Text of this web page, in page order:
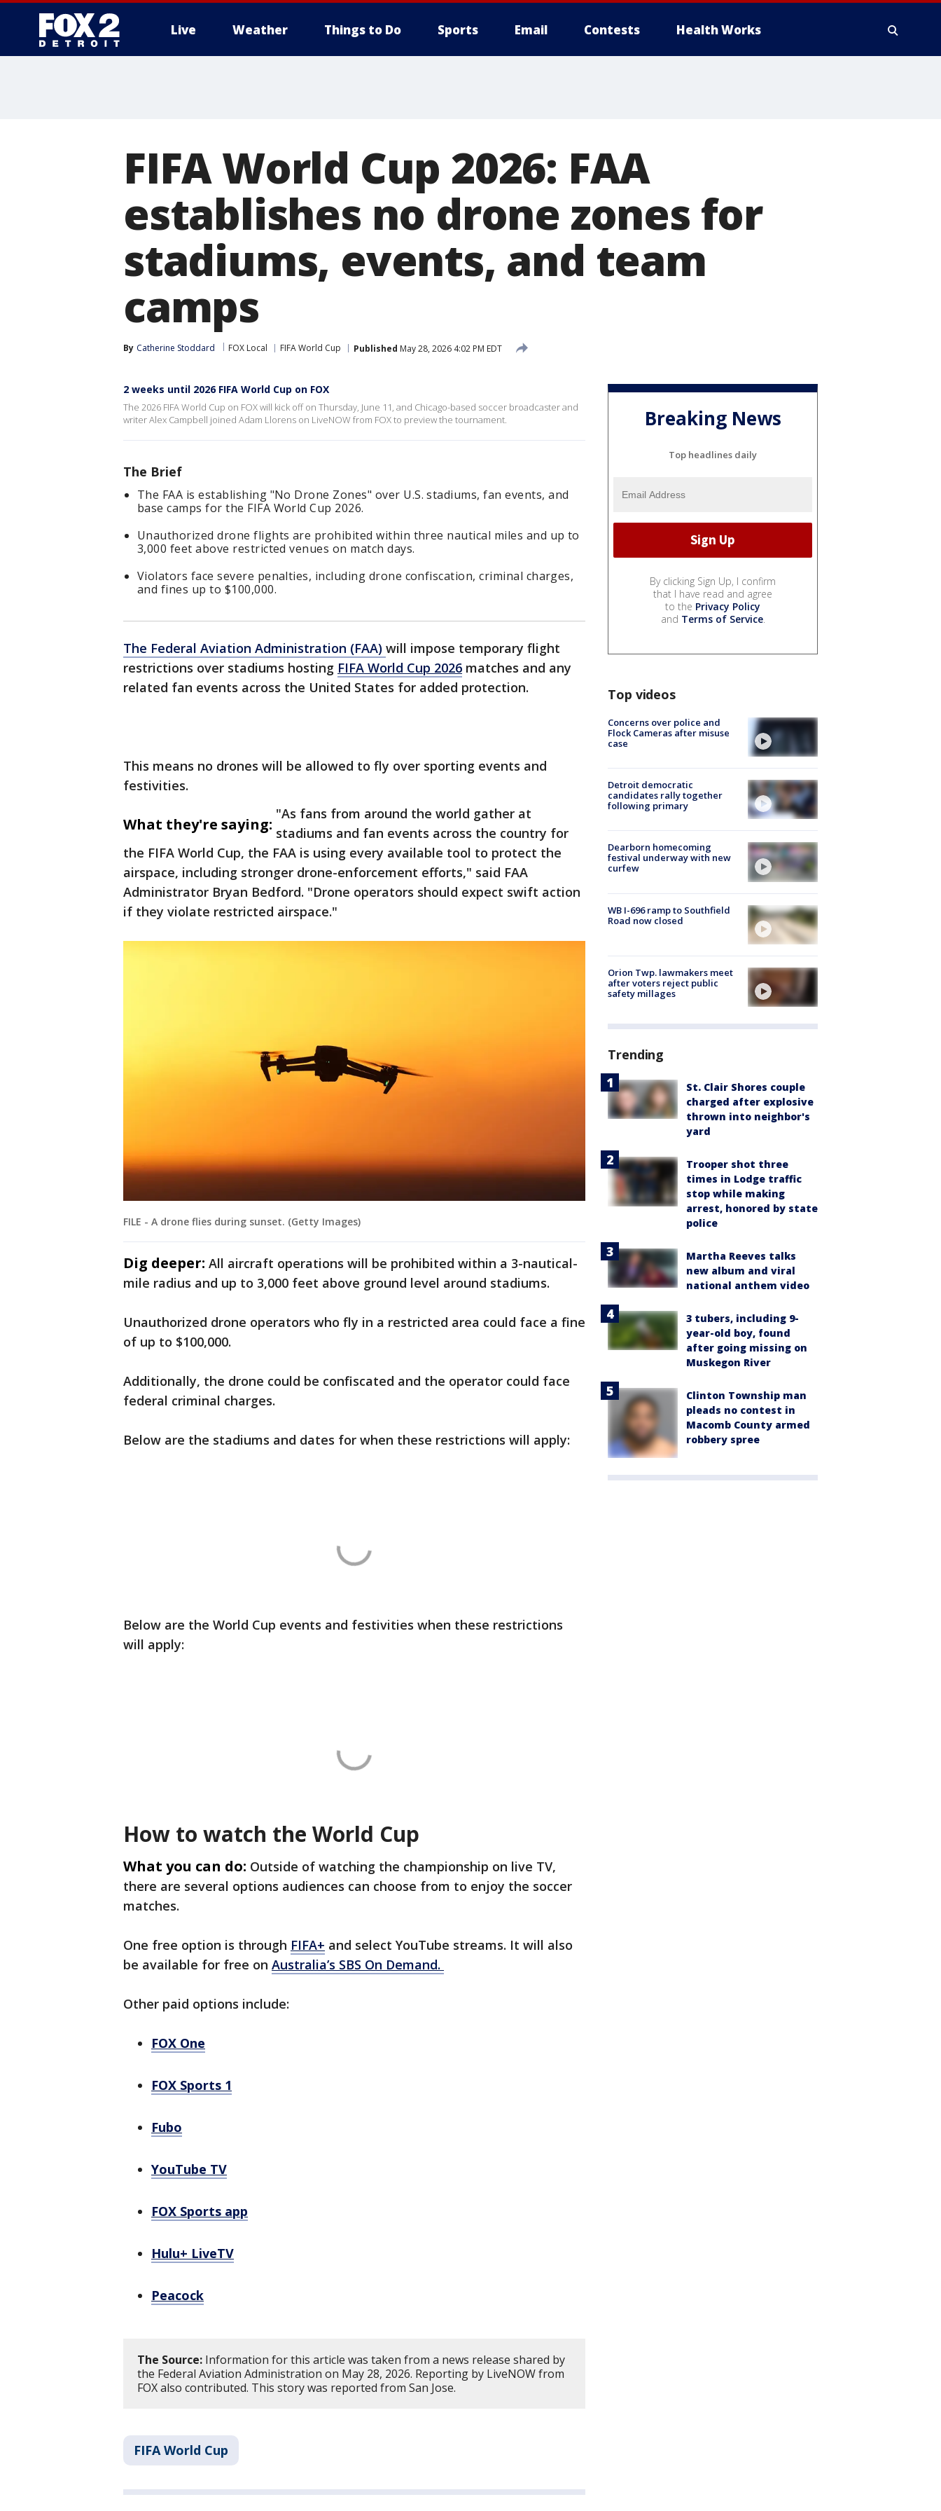
Live Weather Things to Do Sports Email Contests Health Works
FIFA World Cup 2026: FAA
establishes no drone zones for
stadiums, events, and team
camps
By Catherine Stoddard FOX Local FIFA World Cup Published May 28, 2026 4:02 PM EDT
2 weeks until 2026 FIFA World Cup on FOX
The 2026 FIFA World Cup on FOX will kick off on Thursday, June 11, and Chicago-based soccer broadcaster and
writer Alex Campbell joined Adam Llorens on LiveNOW from FOX to preview the tournament.
The Brief
The FAA is establishing "No Drone Zones" over U.S. stadiums, fan events, and
base camps for the FIFA World Cup 2026.
Unauthorized drone flights are prohibited within three nautical miles and up to
3,000 feet above restricted venues on match days.
Violators face severe penalties, including drone confiscation, criminal charges,
and fines up to $100,000.
The Federal Aviation Administration (FAA) will impose temporary flight
restrictions over stadiums hosting FIFA World Cup 2026 matches and any
related fan events across the United States for added protection.
This means no drones will be allowed to fly over sporting events and
festivities.
What they're saying:
"As fans from around the world gather at
stadiums and fan events across the country for
the FIFA World Cup, the FAA is using every available tool to protect the
airspace, including stronger drone-enforcement efforts," said FAA
Administrator Bryan Bedford. "Drone operators should expect swift action
if they violate restricted airspace."
FILE - A drone flies during sunset. (Getty Images)
Dig deeper: All aircraft operations will be prohibited within a 3-nautical-
mile radius and up to 3,000 feet above ground level around stadiums.
Unauthorized drone operators who fly in a restricted area could face a fine
of up to $100,000.
Additionally, the drone could be confiscated and the operator could face
federal criminal charges.
Below are the stadiums and dates for when these restrictions will apply:
Below are the World Cup events and festivities when these restrictions
will apply:
How to watch the World Cup
What you can do: Outside of watching the championship on live TV,
there are several options audiences can choose from to enjoy the soccer
matches.
One free option is through FIFA+ and select YouTube streams. It will also
be available for free on Australia’s SBS On Demand.
Other paid options include:
FOX One
FOX Sports 1
Fubo
YouTube TV
FOX Sports app
Hulu+ LiveTV
Peacock
The Source: Information for this article was taken from a news release shared by
the Federal Aviation Administration on May 28, 2026. Reporting by LiveNOW from
FOX also contributed. This story was reported from San Jose.
FIFA World Cup
Breaking News
Top headlines daily
By clicking Sign Up, I confirm
that I have read and agree
to the Privacy Policy
and Terms of Service.
Top videos
Concerns over police and
Flock Cameras after misuse
case
Detroit democratic
candidates rally together
following primary
Dearborn homecoming
festival underway with new
curfew
WB I-696 ramp to Southfield
Road now closed
Orion Twp. lawmakers meet
after voters reject public
safety millages
Trending
St. Clair Shores couple
charged after explosive
thrown into neighbor's
yard
Trooper shot three
times in Lodge traffic
stop while making
arrest, honored by state
police
Martha Reeves talks
new album and viral
national anthem video
3 tubers, including 9-
year-old boy, found
after going missing on
Muskegon River
Clinton Township man
pleads no contest in
Macomb County armed
robbery spree